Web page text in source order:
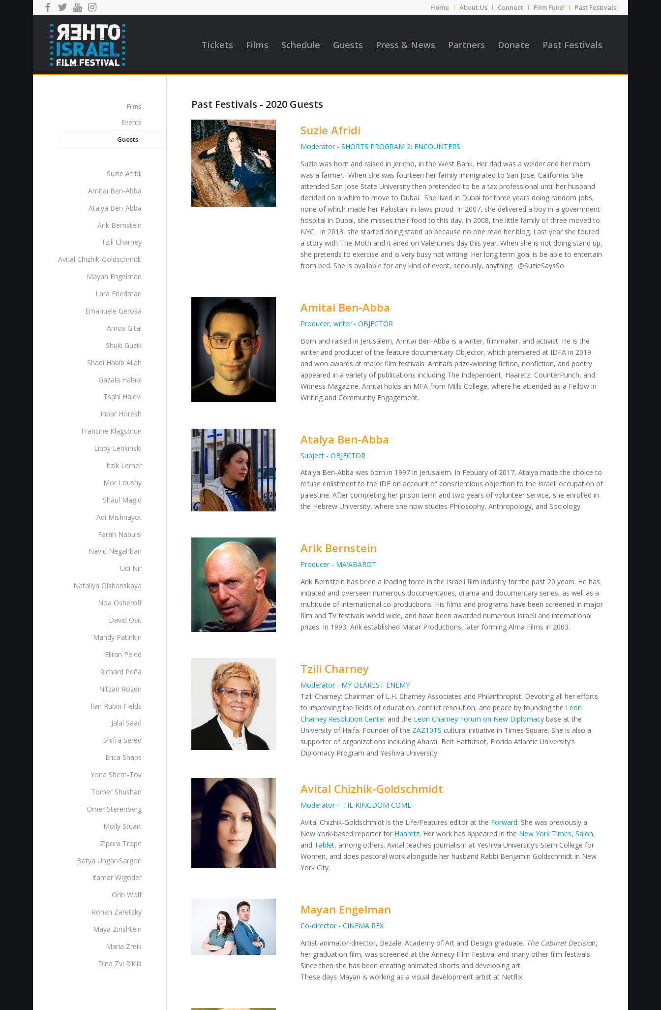
Home About Us Connect Film Fund Past Festivals
Tickets Films Schedule Guests Press & News Partners Donate Past Festivals
Past Festivals - 2020 Guests
Suzie Afridi
Moderator - SHORTS PROGRAM 2: ENCOUNTERS
Suzie was born and raised in Jericho, in the West Bank. Her dad was a welder and her mom
was a farmer. When she was fourteen her family immigrated to San Jose, California. She
attended San Jose State University then pretended to be a tax professional until her husband
decided on a whim to move to Dubai. She lived in Dubai for three years doing random jobs,
none of which made her Pakistani in-laws proud. In 2007, she delivered a boy in a government
hospital in Dubai, she misses their food to this day. In 2008, the little family of three moved to
NYC. In 2013, she started doing stand up because no one read her blog. Last year she toured
a story with The Moth and it aired on Valentine’s day this year. When she is not doing stand up,
she pretends to exercise and is very busy not writing. Her long term goal is be able to entertain
from bed. She is available for any kind of event, seriously, anything. @SuzieSaysSo
Amitai Ben-Abba
Producer, writer - OBJECTOR
Born and raised in Jerusalem, Amitai Ben-Abba is a writer, filmmaker, and activist. He is the
writer and producer of the feature documentary Objector, which premiered at IDFA in 2019
and won awards at major film festivals. Amitai’s prize-winning fiction, nonfiction, and poetry
appeared in a variety of publications including The Independent, Haaretz, CounterPunch, and
Witness Magazine. Amitai holds an MFA from Mills College, where he attended as a Fellow in
Writing and Community Engagement.
Atalya Ben-Abba
Subject - OBJECTOR
Atalya Ben-Abba was born in 1997 in Jerusalem. In Febuary of 2017, Atalya made the choice to
refuse enlistment to the IDF on account of conscientious objection to the Israeli occupation of
palestine. After completing her prison term and two years of volunteer service, she enrolled in
the Hebrew University, where she now studies Philosophy, Anthropology, and Sociology.
Arik Bernstein
Producer - MA'ABAROT
Arik Bernstein has been a leading force in the Israeli film industry for the past 20 years. He has
initiated and overseen numerous documentaries, drama and documentary series, as well as a
multitude of international co-productions. His films and programs have been screened in major
film and TV festivals world wide, and have been awarded numerous Israeli and international
prizes. In 1993, Arik established Matar Productions, later forming Alma Films in 2003.
Tzili Charney
Moderator - MY DEAREST ENEMY
Tzili Charney: Chairman of L.H. Charney Associates and Philanthropist. Devoting all her efforts
to improving the fields of education, conflict resolution, and peace by founding the Leon
Charney Resolution Centerand the Leon Charney Forum on New Diplomacy base at the
University of Haifa. Founder of the ZAZ10TS cultural initiative in Times Square. She is also a
supporter of organizations including Aharai, Beit Hatfutsot, Florida Atlantic University’s
Diplomacy Program and Yeshiva University.
Avital Chizhik-Goldschmidt
Moderator - 'TIL KINGDOM COME
Avital Chizhik-Goldschmidt is the Life/Features editor at the Forward. She was previously a
New York-based reporter for Haaretz. Her work has appeared in the New York Times,Salon,
and Tablet, among others. Avital teaches journalism at Yeshiva University’s Stern College for
Women, and does pastoral work alongside her husband Rabbi Benjamin Goldschmidt in New
York City.
Mayan Engelman
Co-director - CINEMA REX
Artist-animator-director, Bezalel Academy of Art and Design graduate. The Cabinet Decision,
her graduation film, was screened at the Annecy Film Festival and many other film festivals.
Since then she has been creating animated shorts and developing art.
These days Mayan is working as a visual development artist at Netflix.
Films
Events
Guests
Suzie Afridi
Amitai Ben-Abba
Atalya Ben-Abba
Arik Bernstein
Tzili Charney
Avital Chizhik-Goldschmidt
Mayan Engelman
Lara Friedman
Emanuele Gerosa
Amos Gitai
Shuki Guzik
Shadi Habib Allah
Gazala Halabi
Tsahi Halevi
Inbar Horesh
Francine Klagsbrun
Libby Lenkinski
Itzik Lerner
Mor Loushy
Shaul Magid
Adi Mishnayot
Farah Nabulsi
Navid Negahban
Udi Nir
Nataliya Olshanskaya
Noa Osheroff
David Osit
Mandy Patinkin
Eliran Peled
Richard Peña
Nitzan Rozen
Ilan Rubin Fields
Jalal Saad
Shifra Sered
Erica Shaps
Yona Shem-Tov
Tomer Shushan
Omer Sterenberg‎
Molly Stuart
Zipora Trope
Batya Ungar-Sargon
Itamar Wigoder
Orin Wolf
Ronen Zaretzky
Maya Zinshtein
Maria Zreik
Dina Zvi Riklis